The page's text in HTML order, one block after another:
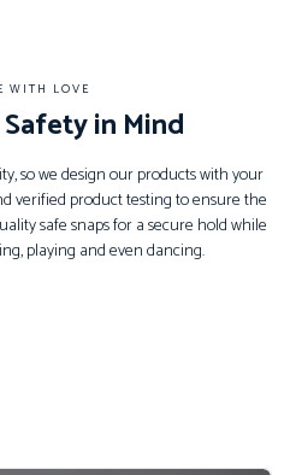
WITH LOVE
in Mind
so we design our products with your
verified product testing to ensure the
safe snaps for a secure hold while
playing and even dancing.